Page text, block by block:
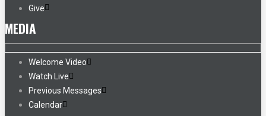
Give
MEDIA
Welcome Video
Watch Live
Previous Messages
Calendar